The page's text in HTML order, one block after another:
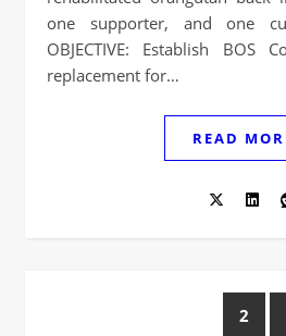
one supporter, and one
OBJECTIVE: Establish BOS
replacement for…
READ
2